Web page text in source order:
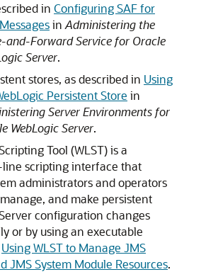
in Configuring SAF for
in Administering the
and-Forward Service for Oracle
Server.
stores, as described in Using
Persistent Store in
Server Environments for
WebLogic Server.
Tool (WLST) is a
scripting interface that
administrators and operators
and make persistent
configuration changes
or by using an executable
Using WLST to Manage JMS
JMS System Module Resources.